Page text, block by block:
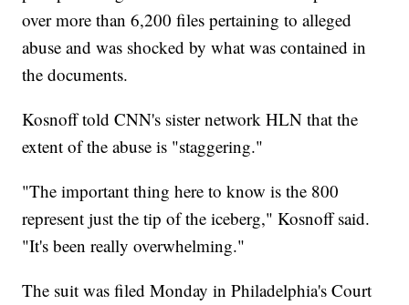
over more than 6,200 files pertaining to alleged
abuse and was shocked by what was contained in
the documents.
Kosnoff told CNN's sister network HLN that the
extent of the abuse is "staggering."
"The important thing here to know is the 800
represent just the tip of the iceberg," Kosnoff said.
"It's been really overwhelming."
The suit was filed Monday in Philadelphia's Court